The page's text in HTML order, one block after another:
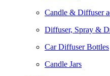
Candle & Diffuser
Diffuser, Spray &
Car Diffuser Bottles
Candle Jars